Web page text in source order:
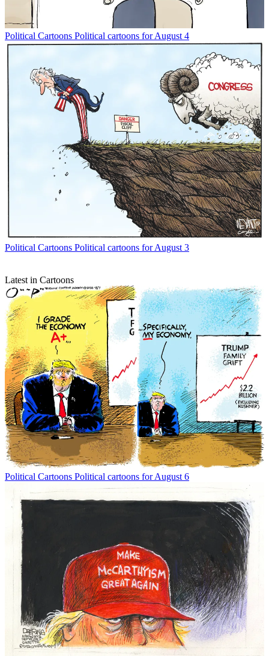
Political Cartoons Political cartoons for August 4
Political Cartoons Political cartoons for August 3
Latest in Cartoons
Political Cartoons Political cartoons for August 6